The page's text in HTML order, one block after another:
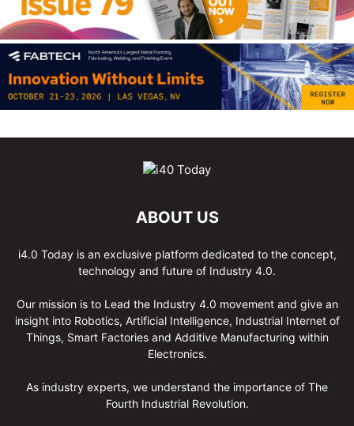
ABOUT US
i4.0 Today is an exclusive platform dedicated to the concept,
technology and future of Industry 4.0.
Our mission is to Lead the Industry 4.0 movement and give an
insight into Robotics, Artificial Intelligence, Industrial Internet of
Things, Smart Factories and Additive Manufacturing within
Electronics.
As industry experts, we understand the importance of The
Fourth Industrial Revolution.